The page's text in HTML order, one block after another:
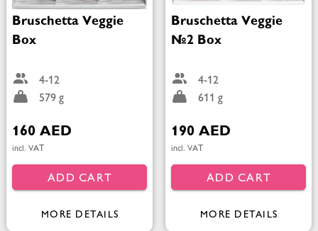
Bruschetta Veggie
Box
4-12
579 g
160 AED
incl. VAT
ADD CART
MORE DETAILS
Bruschetta Veggie
№2 Box
4-12
611 g
190 AED
incl. VAT
ADD CART
MORE DETAILS